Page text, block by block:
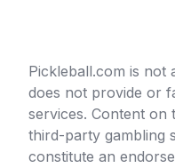
Pickleball.com is not
does not provide or
services. Content on
third-party gambling
constitute an